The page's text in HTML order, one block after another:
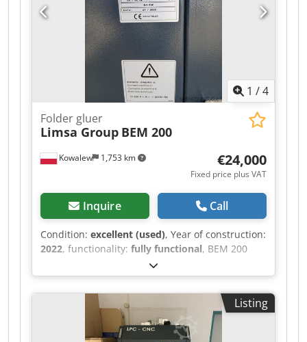
1 /4
Kowalew 1,753 km
Folder gluer
Limsa Group BEM 200
€24,000
Fixed price plus VAT
Inquire Call
Condition: excellent (used), Year of construction:
2022, functionality: fully functional, BEM 200
Case Former We offer for sale the BEM 200 Case
Former. Dsdpfx Aezr Ixioicewa The BEM200
model is an automatic machine designed and
manufactured for folding cardboard boxes and
sealing their bottoms with tape. This model
belongs to the mid-range/high-end category of
Listing